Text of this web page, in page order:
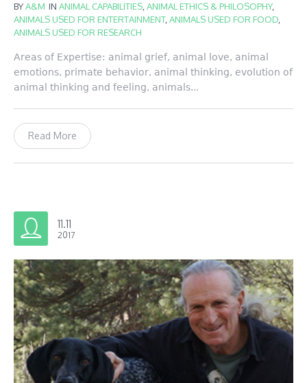
BYA&M IN ANIMAL CAPABILITIES,ANIMAL ETHICS & PHILOSOPHY,
ANIMALS USED FOR ENTERTAINMENT,ANIMALS USED FOR FOOD,
ANIMALS USED FOR RESEARCH
Areas of Expertise: animal grief, animal love, animal
emotions, primate behavior, animal thinking, evolution of
animal thinking and feeling, animals...
Read More
11.11
2017